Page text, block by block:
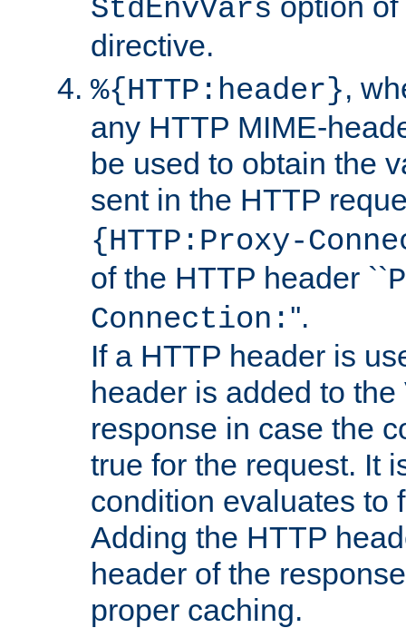
StdEnvVars
directive.
%{HTTP:header},
any HTTP MIME-
be used to obtain the
sent in the HTTP
{HTTP:Proxy-
of the HTTP header ``
Connection: ''.
If a HTTP header is
header is added to
response in case the
true for the request. It
condition evaluates to
Adding the HTTP
header of the
proper caching.